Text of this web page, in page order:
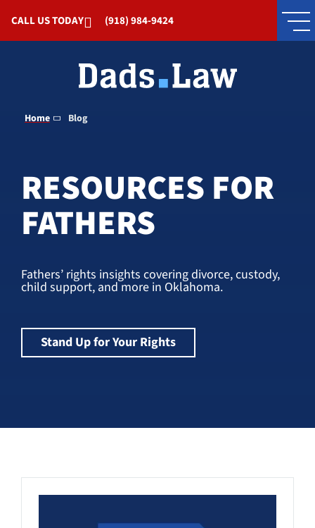
CALL US TODAY (918) 984-9424
Home Blog
RESOURCES FOR
FATHERS
Fathers’ rights insights covering divorce, custody,
child support, and more in Oklahoma.
Stand Up for Your Rights